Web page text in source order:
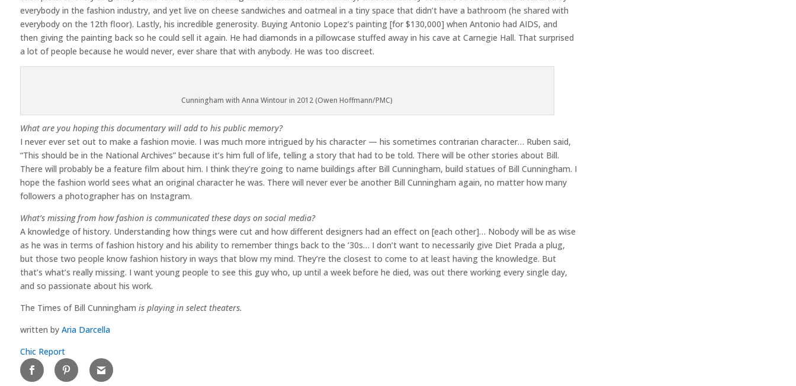
everybody in the fashion industry, and yet live on cheese sandwiches and oatmeal in a tiny space that didn’t have a bathroom (he shared with
everybody on the 12th floor). Lastly, his incredible generosity. Buying Antonio Lopez’s painting [for $130,000] when Antonio had AIDS, and
then giving the painting back so he could sell it again. He had diamonds in a pillowcase stuffed away in his cave at Carnegie Hall. That surprised
a lot of people because he would never, ever share that with anybody. He was too discreet.
Cunningham with Anna Wintour in 2012 (Owen Hoffmann/PMC)
What are you hoping this documentary will add to his public memory?
I never ever set out to make a fashion movie. I was much more intrigued by his character — his sometimes contrarian character… Ruben said,
“This should be in the National Archives” because it’s him full of life, telling a story that had to be told. There will be other stories about Bill.
There will probably be a feature film about him. I think they’re going to name buildings after Bill Cunningham, build statues of Bill Cunningham. I
hope the fashion world sees what an original character he was. There will never ever be another Bill Cunningham again, no matter how many
followers a photographer has on Instagram.
What’s missing from how fashion is communicated these days on social media?
A knowledge of history. Understanding how things were cut and how different designers had an effect on [each other]… Nobody will be as wise
as he was in terms of fashion history and his ability to remember things back to the ’30s… I don’t want to necessarily give Diet Prada a plug,
but those two people know fashion history in ways that blow my mind. They’re the closest to come to at least having the knowledge. But
that’s what’s really missing. I want young people to see this guy who, up until a week before he died, was out there working every single day,
and so passionate about his work.
The Times of Bill Cunningham is playing in select theaters.
written by Aria Darcella
Chic Report